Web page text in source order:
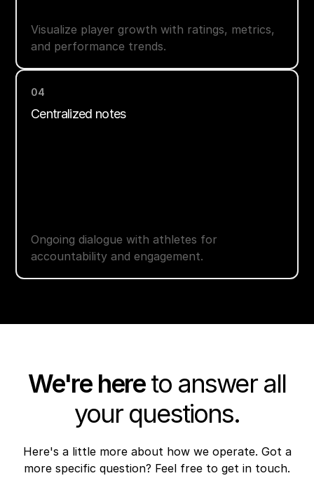
Visualize player growth with ratings, metrics,
and performance trends.
04
Centralized notes
Ongoing dialogue with athletes for
accountability and engagement.
We're hereto answer all
your questions.
Here's a little more about how we operate. Got a
more specific question? Feel free to get in touch.